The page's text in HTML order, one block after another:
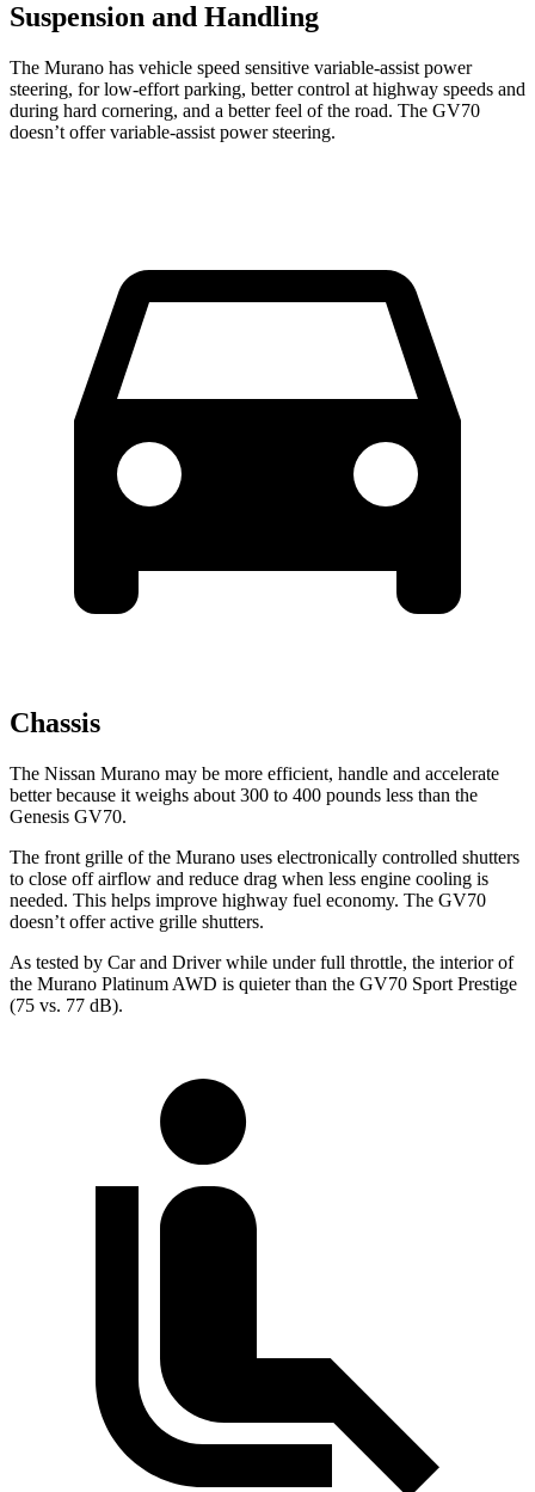
Suspension and Handling
The Murano has vehicle speed sensitive variable-assist power
steering, for low-effort parking, better control at highway speeds and
during hard cornering, and a better feel of the road. The GV70
doesn’t offer variable-assist power steering.
Chassis
The Nissan Murano may be more efficient, handle and accelerate
better because it weighs about 300 to 400 pounds less than the
Genesis GV70.
The front grille of the Murano uses electronically controlled shutters
to close off airflow and reduce drag when less engine cooling is
needed. This helps improve highway fuel economy. The GV70
doesn’t offer active grille shutters.
As tested by Car and Driverwhile under full throttle, the interior of
the Murano Platinum AWD is quieter than the GV70 Sport Prestige
(75 vs. 77 dB).